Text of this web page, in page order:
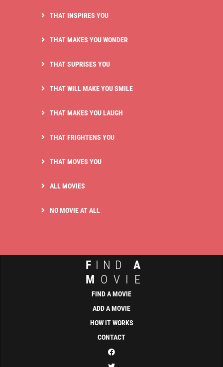
THAT INSPIRES YOU
THAT MAKES YOU WONDER
THAT SUPRISES YOU
THAT WILL MAKE YOU SMILE
THAT MAKES YOU LAUGH
THAT FRIGHTENS YOU
THAT MOVES YOU
ALL MOVIES
NO MOVIE AT ALL
F IND A
M OVIE
FIND A MOVIE
ADD A MOVIE
HOW IT WORKS
CONTACT